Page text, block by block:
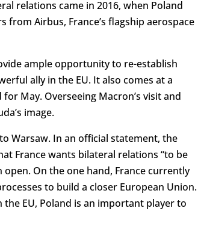
relations came in 2016, when Poland
Airbus, France’s flagship aerospace
ample opportunity to re-establish
ally in the EU. It also comes at a
May. Overseeing Macron’s visit and
image.
Warsaw. In an official statement, the
France wants bilateral relations “to be
On the one hand, France currently
to build a closer European Union.
EU, Poland is an important player to